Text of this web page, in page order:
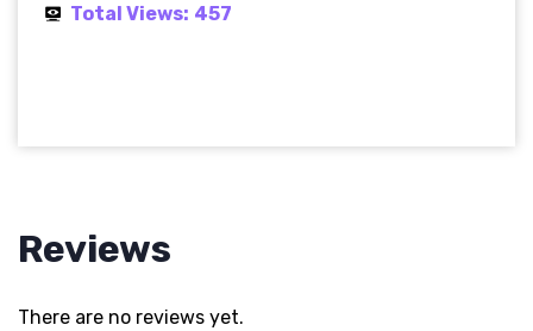
Total Views: 457
Reviews
There are no reviews yet.